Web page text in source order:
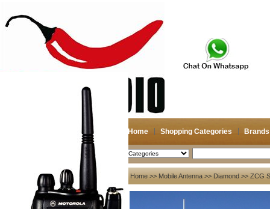
Home Shopping Categories Brands
2026-08-07 Search
My account
Register
Login
Home >> Mobile Antenna >> Diamond >> ZCG